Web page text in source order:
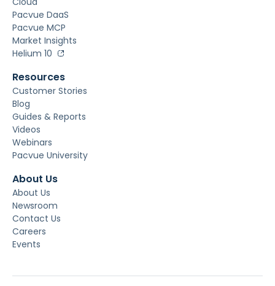
Pacvue DaaS
Pacvue MCP
Market Insights
Helium 10
Resources
Customer Stories
Blog
Guides & Reports
Videos
Webinars
Pacvue University
About Us
About Us
Newsroom
Contact Us
Careers
Events